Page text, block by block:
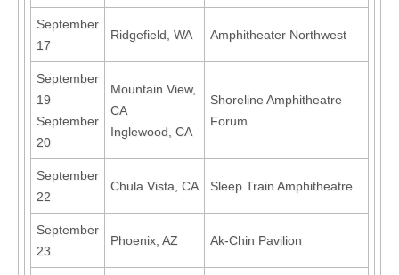
September
17
Ridgefield, WA Amphitheater Northwest
September
19
September
20
Mountain View,
CA
Inglewood, CA
Shoreline Amphitheatre
Forum
September
22
Chula Vista, CA Sleep Train Amphitheatre
September
23
Phoenix, AZ Ak-Chin Pavilion